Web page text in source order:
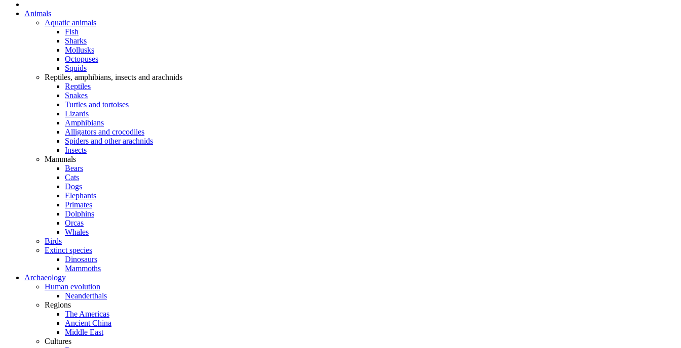
Animals
Aquatic animals
Fish
Sharks
Mollusks
Octopuses
Squids
Reptiles, amphibians, insects and arachnids
Reptiles
Snakes
Turtles and tortoises
Lizards
Amphibians
Alligators and crocodiles
Spiders and other arachnids
Insects
Mammals
Bears
Cats
Dogs
Elephants
Primates
Dolphins
Orcas
Whales
Birds
Extinct species
Dinosaurs
Mammoths
Archaeology
Human evolution
Neanderthals
Regions
The Americas
Ancient China
Middle East
Cultures